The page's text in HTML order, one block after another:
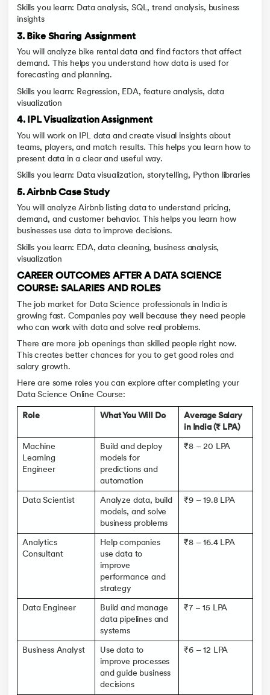
Skills you learn: Data analysis, SQL, trend analysis, business
insights
3. Bike Sharing Assignment
You will analyze bike rental data and find factors that affect
demand. This helps you understand how data is used for
forecasting and planning.
Skills you learn: Regression, EDA, feature analysis, data
visualization
4. IPL Visualization Assignment
You will work on IPL data and create visual insights about
teams, players, and match results. This helps you learn how to
present data in a clear and useful way.
Skills you learn: Data visualization, storytelling, Python libraries
5. Airbnb Case Study
You will analyze Airbnb listing data to understand pricing,
demand, and customer behavior. This helps you learn how
businesses use data to improve decisions.
Skills you learn: EDA, data cleaning, business analysis,
visualization
CAREER OUTCOMES AFTER A DATA SCIENCE
COURSE: SALARIES AND ROLES
The job market for Data Science professionals in India is
growing fast. Companies pay well because they need people
who can work with data and solve real problems.
There are more job openings than skilled people right now.
This creates better chances for you to get good roles and
salary growth.
Here are some roles you can explore after completing your
Data Science Online Course:
Role What You Will Do
Average Salary
in India (₹ LPA)
Machine
Learning
Engineer
Build and deploy
models for
predictions and
automation
₹8 – 20 LPA
Data Scientist
Analyze data, build
models, and solve
business problems
₹9 – 19.8 LPA
Analytics
Consultant
Help companies
use data to
improve
performance and
strategy
₹8 – 16.4 LPA
Data Engineer
Build and manage
data pipelines and
systems
₹7 – 15 LPA
Business Analyst
Use data to
improve processes
and guide business
decisions
₹6 – 12 LPA